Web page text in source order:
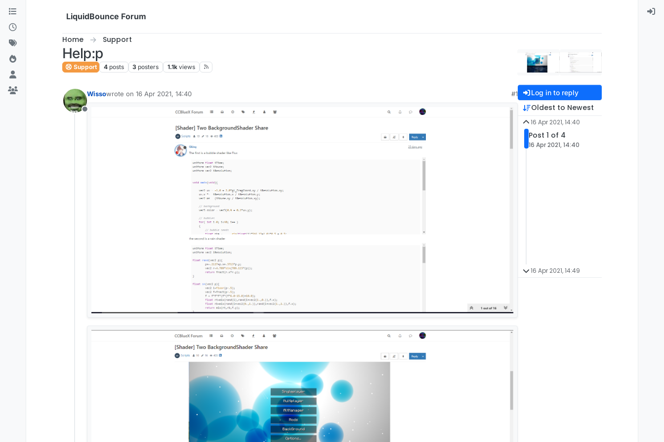
Skip to content
LiquidBounce Forum
Home Support
Help:p
Support 4 posts 3 posters 1.1k views
Offline
Wissowrote on 16 Apr 2021, 14:40
last edited by
#1 Log in to reply
Oldest to Newest
16 Apr 2021, 14:40
Post 1 of 4
16 Apr 2021, 14:40
16 Apr 2021, 14:49